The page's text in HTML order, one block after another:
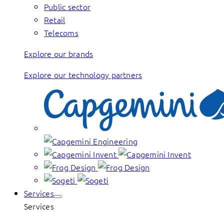
Public sector
Retail
Telecoms
Explore our brands
Explore our technology partners
Services
Services